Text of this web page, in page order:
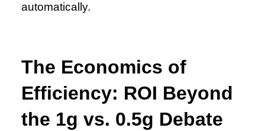
automatically.
The Economics of
Efficiency: ROI Beyond
the 1g vs. 0.5g Debate